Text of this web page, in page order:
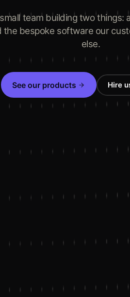
team building two things:
the bespoke software our
else.
See our products Hire